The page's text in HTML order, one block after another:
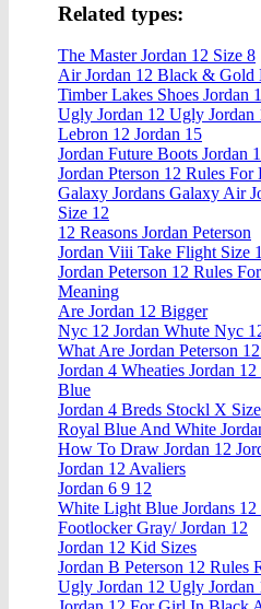
Related types:
The Master Jordan 12 Size 8
Air Jordan 12 Black & Gold
Timber Lakes Shoes Jordan
Ugly Jordan 12 Ugly Jordan
Lebron 12 Jordan 15
Jordan Future Boots Jordan
Jordan Pterson 12 Rules For
Galaxy Jordans Galaxy Air
Size 12
12 Reasons Jordan Peterson
Jordan Viii Take Flight Size
Jordan Peterson 12 Rules
Meaning
Are Jordan 12 Bigger
Nyc 12 Jordan Whute Nyc
What Are Jordan Peterson
Jordan 4 Wheaties Jordan
Blue
Jordan 4 Breds Stockl X
Royal Blue And White
How To Draw Jordan 12
Jordan 12 Avaliers
Jordan 6 9 12
White Light Blue Jordans 12
Footlocker Gray/ Jordan 12
Jordan 12 Kid Sizes
Jordan B Peterson 12 Rules
Ugly Jordan 12 Ugly Jordan